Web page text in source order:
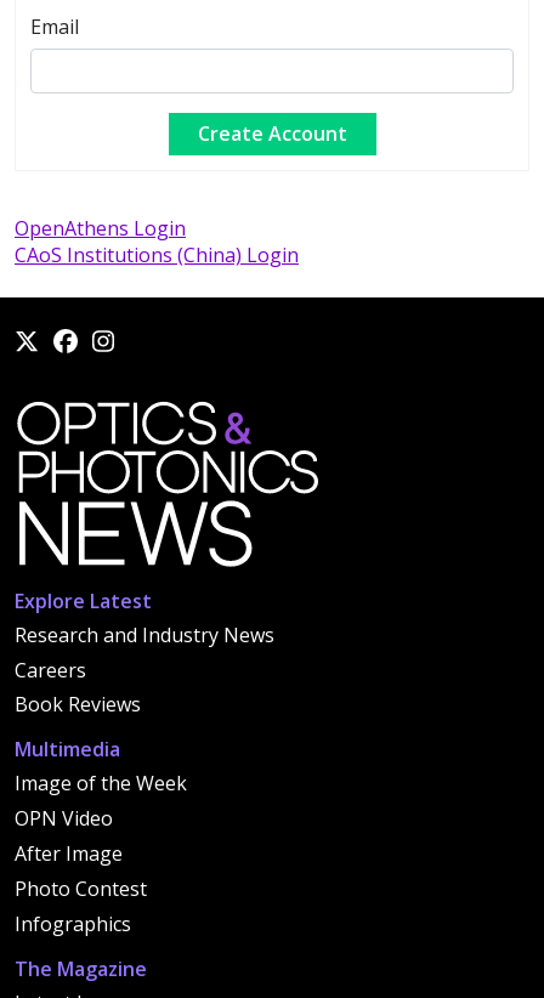
Email
OpenAthens Login
CAoS Institutions (China) Login
Explore Latest
Research and Industry News
Careers
Book Reviews
Multimedia
Image of the Week
OPN Video
After Image
Photo Contest
Infographics
The Magazine